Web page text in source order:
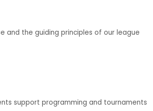
and the guiding principles of our league
support programming and tournaments